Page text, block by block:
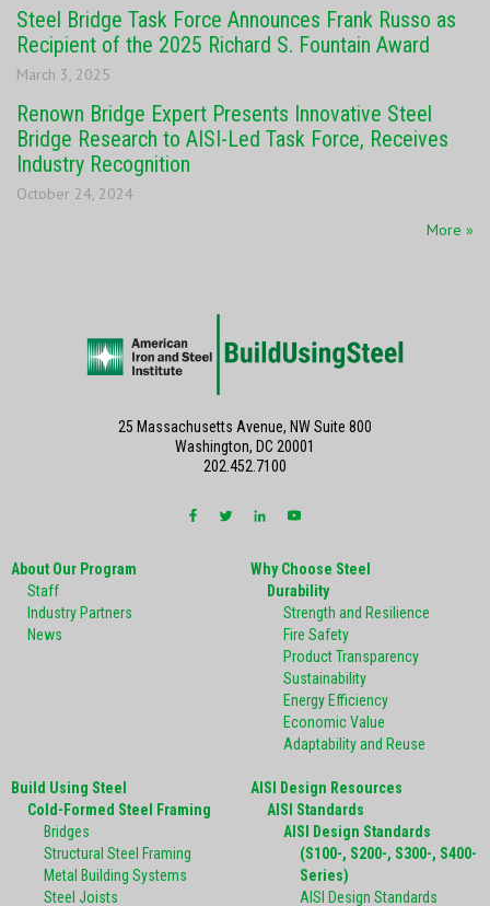
Steel Bridge Task Force Announces Frank Russo as
Recipient of the 2025 Richard S. Fountain Award
March 3, 2025
Renown Bridge Expert Presents Innovative Steel
Bridge Research to AISI-Led Task Force, Receives
Industry Recognition
October 24, 2024
More »
About Our Program
Staff
Industry Partners
News
Why Choose Steel
Durability
Strength and Resilience
Fire Safety
Product Transparency
Sustainability
Energy Efficiency
Economic Value
Adaptability and Reuse
Build Using Steel
Cold-Formed Steel Framing
Bridges
Structural Steel Framing
Metal Building Systems
Steel Joists
AISI Design Resources
AISI Standards
AISI Design Standards
(S100-, S200-, S300-, S400-
Series)
AISI Design Standards
25 Massachusetts Avenue, NW Suite 800
Washington, DC 20001
202.452.7100